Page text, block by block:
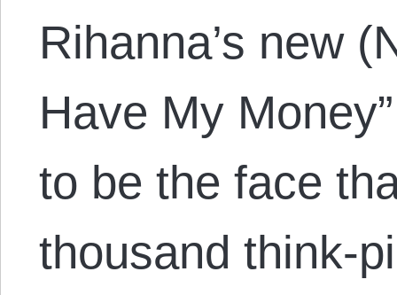
Rihanna’s new
Have My
to be the face
thousand think-